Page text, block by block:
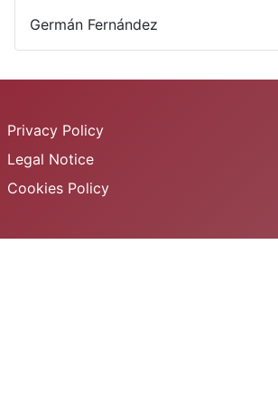
Germán Fernández
Privacy Policy
Legal Notice
Cookies Policy